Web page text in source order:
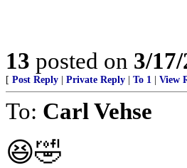
13 posted on 3/
[ Post Reply Private Reply To 1 View
To: Carl Vehse
😆🤣